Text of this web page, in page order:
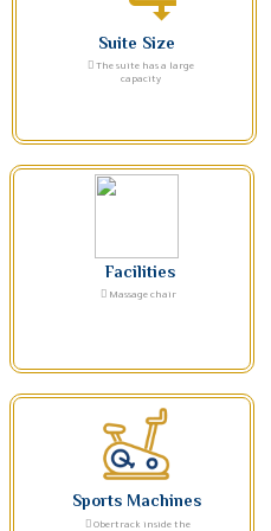
Suite Size
The suite has a large
capacity
Facilities
Massage chair
Sports Machines
Obertrack inside the